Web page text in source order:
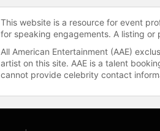
This website is a resource for event
for speaking engagements. A listing
All American Entertainment (AAE)
artist on this site. AAE is a talent
cannot provide celebrity contact